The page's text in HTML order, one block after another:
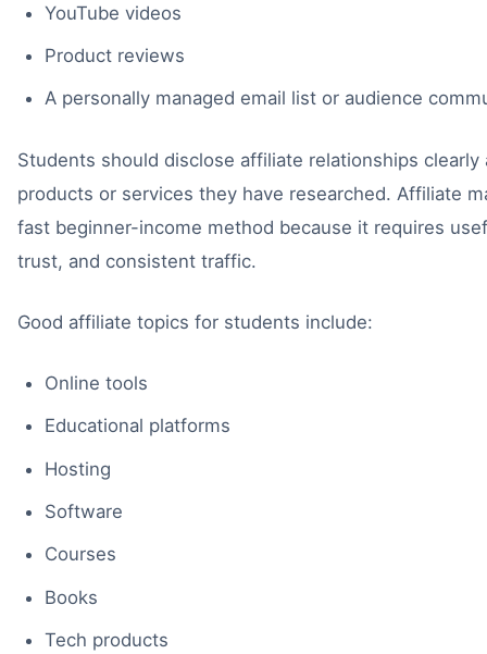
YouTube videos
Product reviews
A personally managed email list or audience
Students should disclose affiliate relationships clearly
products or services they have researched. Affiliate
fast beginner-income method because it requires
trust, and consistent traffic.
Good affiliate topics for students include:
Online tools
Educational platforms
Hosting
Software
Courses
Books
Tech products